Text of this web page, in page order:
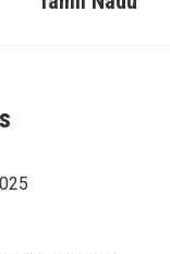
post: